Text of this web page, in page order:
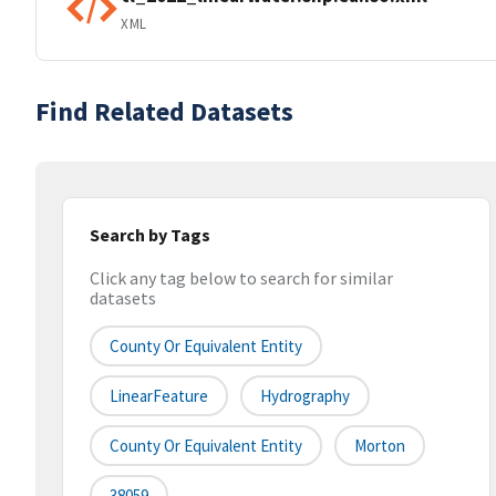
XML
Find Related Datasets
Search by Tags
Click any tag below to search for similar
datasets
County Or Equivalent Entity
LinearFeature Hydrography
County Or Equivalent Entity Morton